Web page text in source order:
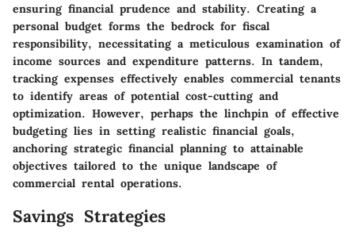
ensuring financial prudence and stability. Creating a
personal budget forms the bedrock for fiscal
responsibility, necessitating a meticulous examination of
income sources and expenditure patterns. In tandem,
tracking expenses effectively enables commercial tenants
to identify areas of potential cost-cutting and
optimization. However, perhaps the linchpin of effective
budgeting lies in setting realistic financial goals,
anchoring strategic financial planning to attainable
objectives tailored to the unique landscape of
commercial rental operations.
Savings Strategies